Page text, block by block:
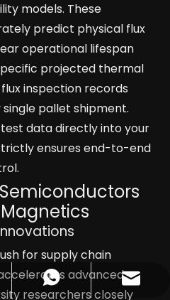
models. These
predict physical flux
operational lifespan
projected thermal
inspection records
pallet shipment.
data directly into your
ensures end-to-end
for supply chain
advanced
researchers closely
4626688